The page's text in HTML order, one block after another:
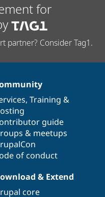
for
partner? Consider Tag1.
, Training &
guide
& meetups
of conduct
& Extend
core